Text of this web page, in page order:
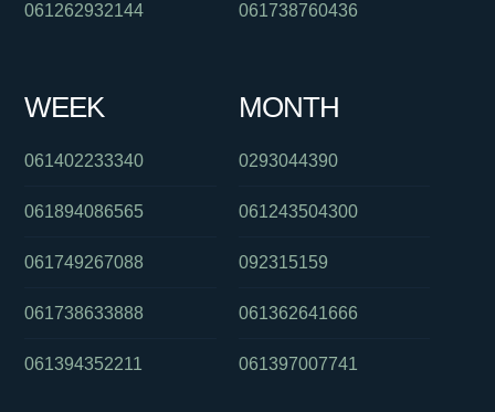
061262932144 061738760436
WEEK
061402233340
061894086565
061749267088
061738633888
061394352211
MONTH
0293044390
061243504300
092315159
061362641666
061397007741